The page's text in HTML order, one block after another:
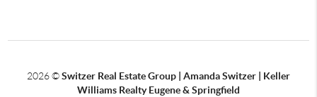
2026©Switzer Real Estate Group | Amanda Switzer | Keller
Williams Realty Eugene & Springfield